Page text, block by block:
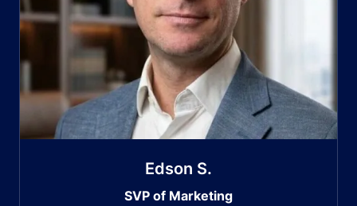
Edson S.
SVP of Marketing